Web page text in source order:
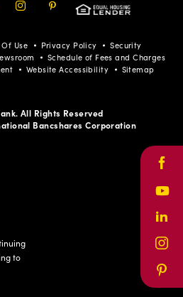
Pinterest
Of Use Privacy Policy
Security
Schedule of Fees and Charges
Website Accessibility Sitemap
All Rights Reserved
Bancshares Corporation
to